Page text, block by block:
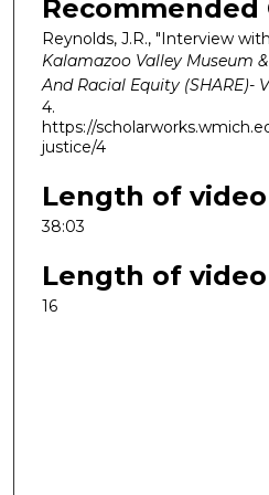
Recommended
Reynolds, J.R., "Interview
Kalamazoo Valley Museum
And Racial Equity (SHARE)-
4.
https://
justice/4
Length of video
38:03
Length of
16